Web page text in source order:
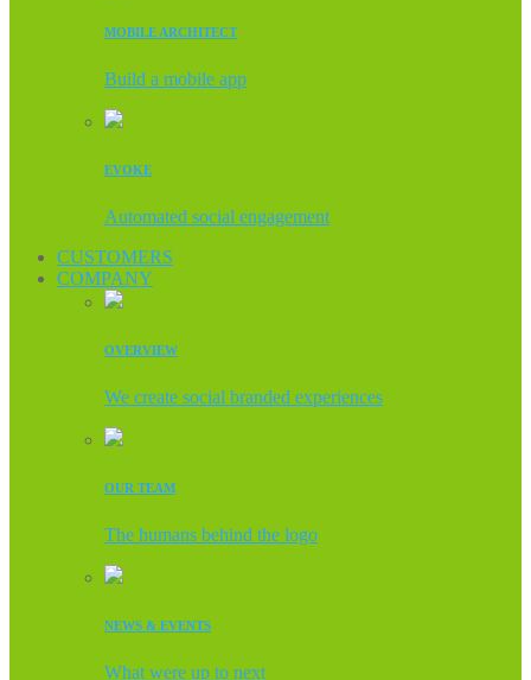
MOBILE ARCHITECT
Build a mobile app
EVOKE
Automated social engagement
CUSTOMERS
COMPANY
OVERVIEW
We create social branded experiences
OUR TEAM
The humans behind the logo
NEWS & EVENTS
What were up to next